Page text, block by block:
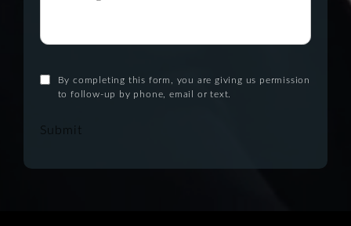
By completing this form, you are giving us permission
to follow-up by phone, email or text.
Submit